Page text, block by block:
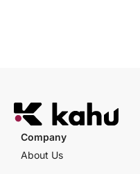
Company
About Us